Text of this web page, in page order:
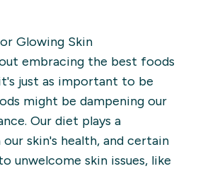
Glowing Skin
embracing the best foods
just as important to be
might be dampening our
Our diet plays a
skin's health, and certain
unwelcome skin issues, like